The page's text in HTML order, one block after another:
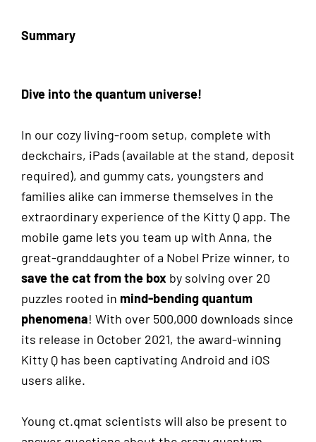
Summary
Dive into the quantum universe!
In our cozy living-room setup, complete with
deckchairs, iPads (available at the stand, deposit
required), and gummy cats, youngsters and
families alike can immerse themselves in the
extraordinary experience of the Kitty Q app. The
mobile game lets you team up with Anna, the
great-granddaughter of a Nobel Prize winner, to
save the cat from the box by solving over 20
puzzles rooted in mind-bending quantum
phenomena! With over 500,000 downloads since
its release in October 2021, the award-winning
Kitty Q has been captivating Android and iOS
users alike.
Young ct.qmat scientists will also be present to